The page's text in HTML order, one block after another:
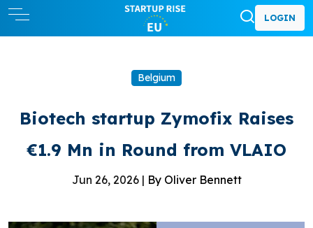
LOGIN
Belgium
Biotech startup Zymofix Raises
€1.9 Mn in Round from VLAIO
Jun 26, 2026 | By Oliver Bennett